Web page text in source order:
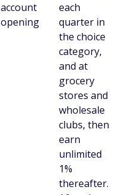
account
opening
each
quarter in
the choice
category,
and at
grocery
stores and
wholesale
clubs, then
earn
unlimited
1%
thereafter.